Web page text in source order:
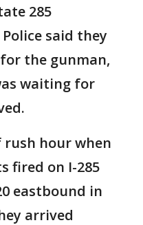
285
said they
the gunman,
waiting for
hour when
fired on I-285
eastbound in
arrived